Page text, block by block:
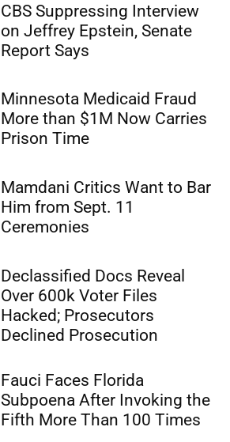
CBS Suppressing Interview
on Jeffrey Epstein, Senate
Report Says
Minnesota Medicaid Fraud
More than $1M Now Carries
Prison Time
Mamdani Critics Want to Bar
Him from Sept. 11
Ceremonies
Declassified Docs Reveal
Over 600k Voter Files
Hacked; Prosecutors
Declined Prosecution
Fauci Faces Florida
Subpoena After Invoking the
Fifth More Than 100 Times